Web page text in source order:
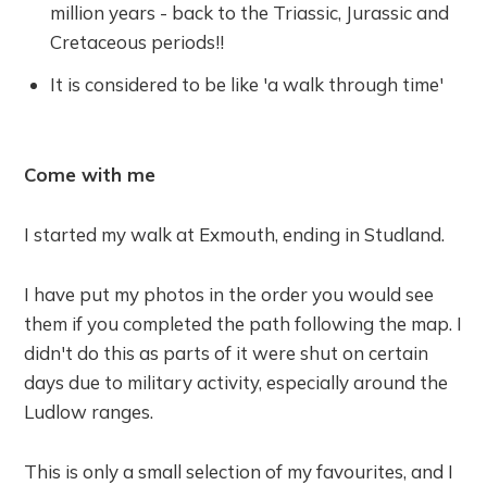
million years - back to the Triassic, Jurassic and
Cretaceous periods!!
It is considered to be like 'a walk through time'
Come with me
I started my walk at Exmouth, ending in Studland.
I have put my photos in the order you would see
them if you completed the path following the map. I
didn't do this as parts of it were shut on certain
days due to military activity, especially around the
Ludlow ranges.
This is only a small selection of my favourites, and I